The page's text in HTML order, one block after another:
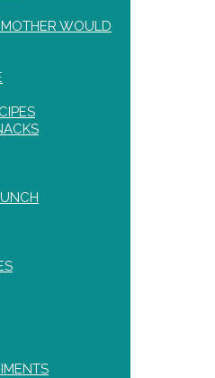
WOULD